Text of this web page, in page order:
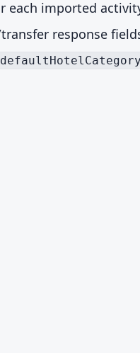
each imported
response